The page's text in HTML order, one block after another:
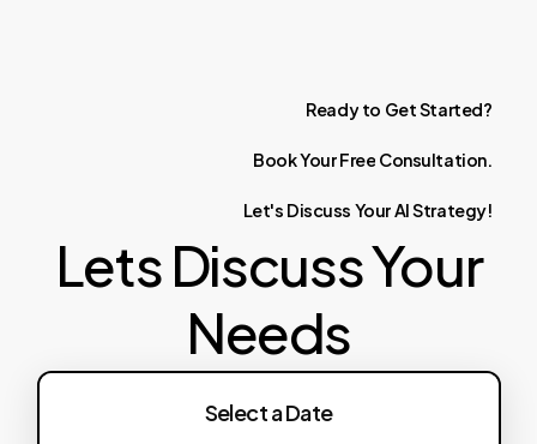
Ready to GetStarted?
BookYourFree Consultation.
Let's Discuss YourAIStrategy!
Lets Discuss Your
Needs
Select a Date